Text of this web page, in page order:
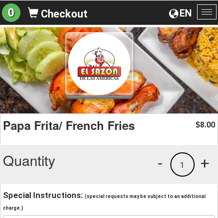
EN
0 Checkout
Papa Frita/ French Fries $8.00
Quantity +
1
-
Special Instructions: (special requests may be subject to an additional
charge.)